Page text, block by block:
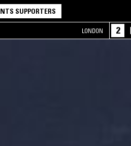
NTS SUPPORTERS
LONDON 2